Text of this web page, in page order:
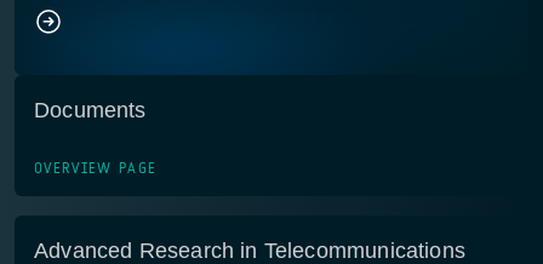
Documents
OVERVIEW PAGE
Advanced Research in Telecommunications